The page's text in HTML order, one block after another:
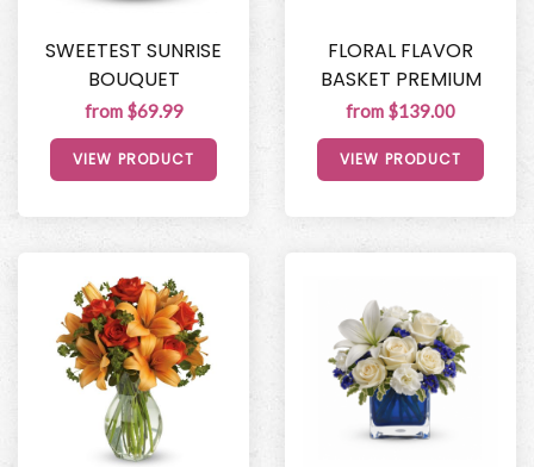
SWEETEST SUNRISE
BOUQUET
from $69.99
VIEW PRODUCT
FLORAL FLAVOR
BASKET PREMIUM
from $139.00
VIEW PRODUCT